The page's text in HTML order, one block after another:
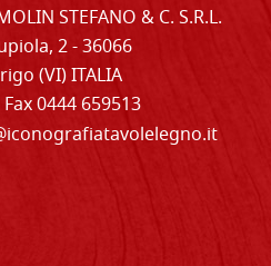
STEFANO & C. S.R.L.
2 - 36066
(VI) ITALIA
Fax 0444 659513